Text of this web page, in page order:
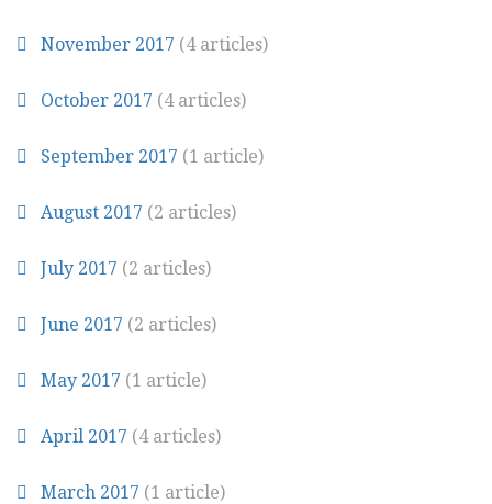
November 2017 (4 articles)
October 2017 (4 articles)
September 2017 (1 article)
August 2017 (2 articles)
July 2017 (2 articles)
June 2017 (2 articles)
May 2017 (1 article)
April 2017 (4 articles)
March 2017 (1 article)